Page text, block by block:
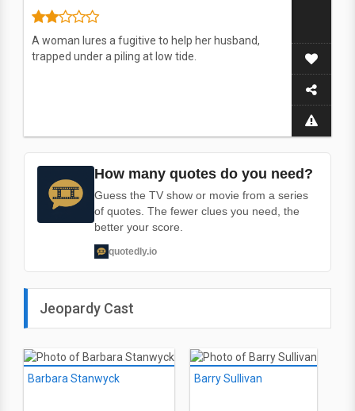
A woman lures a fugitive to help her husband,
trapped under a piling at low tide.
How many quotes do you need?
Guess the TV show or movie from a series
of quotes. The fewer clues you need, the
better your score.
quotedly.io
Jeopardy Cast
Barbara Stanwyck Barry Sullivan